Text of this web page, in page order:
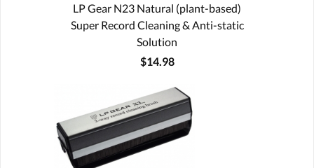
LP Gear N23 Natural (plant-based)
Super Record Cleaning & Anti-static
Solution
$14.98